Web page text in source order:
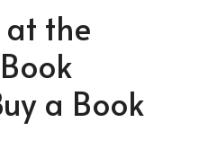
at the
a Book